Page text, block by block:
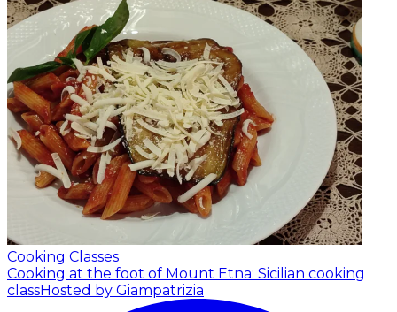
Cooking Classes
Cooking at the foot of Mount Etna: Sicilian cooking
classHosted by Giampatrizia